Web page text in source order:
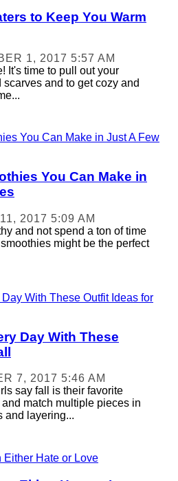
to Keep You Warm
1, 2017 5:57 AM
It's time to pull out your
and to get cozy and
You Can Make in
2017 5:09 AM
and not spend a ton of time
might be the perfect
Day With These
7, 2017 5:46 AM
say fall is their favorite
match multiple pieces in
and layering...